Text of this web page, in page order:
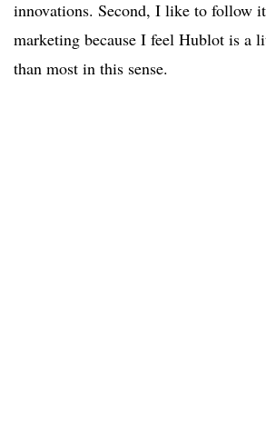
innovations. Second, I like to follow
marketing because I feel Hublot is a
than most in this sense.